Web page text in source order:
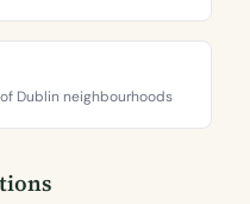
Dublin neighbourhoods